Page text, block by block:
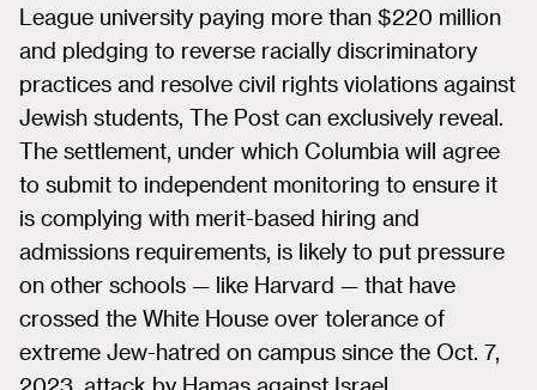
League university paying more than $220 million
and pledging to reverse racially discriminatory
practices and resolve civil rights violations against
Jewish students, The Post can exclusively reveal.
The settlement, under which Columbia will agree
to submit to independent monitoring to ensure it
is complying with merit-based hiring and
admissions requirements, is likely to put pressure
on other schools — like Harvard — that have
crossed the White House over tolerance of
extreme Jew-hatred on campus since the Oct. 7,
2023, attack by Hamas against Israel.